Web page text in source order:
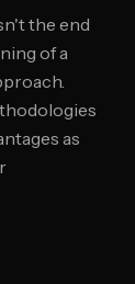
the end
of a
as